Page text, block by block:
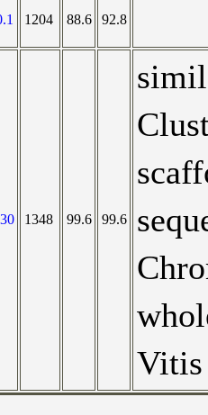
1204 88.6 92.8
1348 99.6 99.6
Vitis